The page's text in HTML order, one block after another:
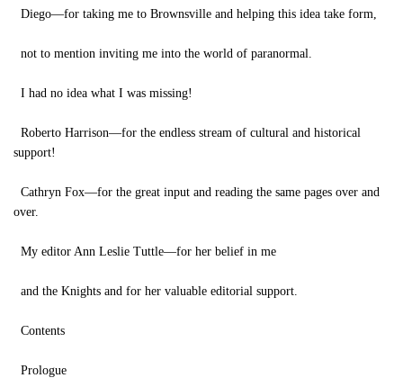
Diego—for taking me to Brownsville and helping this idea take form,
not to mention inviting me into the world of paranormal.
I had no idea what I was missing!
Roberto Harrison—for the endless stream of cultural and historical
support!
Cathryn Fox—for the great input and reading the same pages over and
over.
My editor Ann Leslie Tuttle—for her belief in me
and the Knights and for her valuable editorial support.
Contents
Prologue